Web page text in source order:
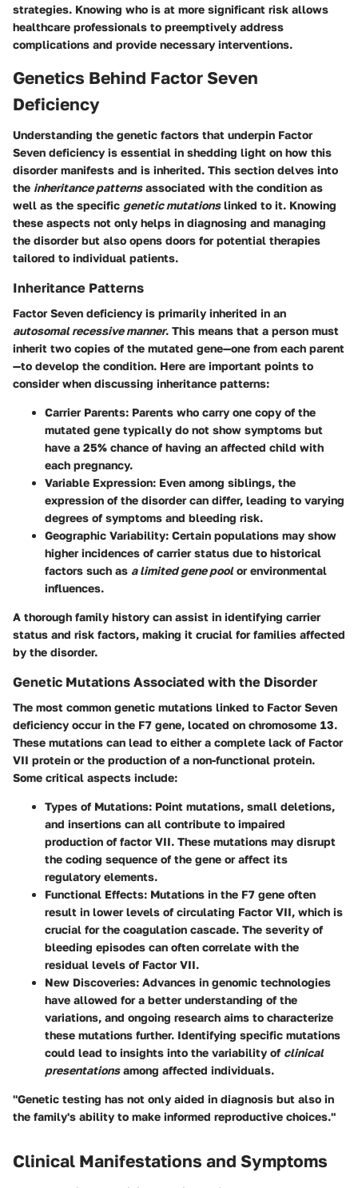
strategies. Knowing who is at more significant risk allows
healthcare professionals to preemptively address
complications and provide necessary interventions.
Genetics Behind Factor Seven
Deficiency
Understanding the genetic factors that underpin Factor
Seven deficiency is essential in shedding light on how this
disorder manifests and is inherited. This section delves into
the inheritance patternsassociated with the condition as
well as the specific genetic mutationslinked to it. Knowing
these aspects not only helps in diagnosing and managing
the disorder but also opens doors for potential therapies
tailored to individual patients.
Inheritance Patterns
Factor Seven deficiency is primarily inherited in an
autosomal recessive manner. This means that a person must
inherit two copies of the mutated gene—one from each parent
—to develop the condition. Here are important points to
consider when discussing inheritance patterns:
Carrier Parents: Parents who carry one copy of the
mutated gene typically do not show symptoms but
have a 25% chance of having an affected child with
each pregnancy.
Variable Expression: Even among siblings, the
expression of the disorder can differ, leading to varying
degrees of symptoms and bleeding risk.
Geographic Variability: Certain populations may show
higher incidences of carrier status due to historical
factors such as a limited gene poolor environmental
influences.
A thorough family history can assist in identifying carrier
status and risk factors, making it crucial for families affected
by the disorder.
Genetic Mutations Associated with the Disorder
The most common genetic mutations linked to Factor Seven
deficiency occur in the F7 gene, located on chromosome 13.
These mutations can lead to either a complete lack of Factor
VII protein or the production of a non-functional protein.
Some critical aspects include:
Types of Mutations: Point mutations, small deletions,
and insertions can all contribute to impaired
production of factor VII. These mutations may disrupt
the coding sequence of the gene or affect its
regulatory elements.
Functional Effects: Mutations in the F7 gene often
result in lower levels of circulating Factor VII, which is
crucial for the coagulation cascade. The severity of
bleeding episodes can often correlate with the
residual levels of Factor VII.
New Discoveries: Advances in genomic technologies
have allowed for a better understanding of the
variations, and ongoing research aims to characterize
these mutations further. Identifying specific mutations
could lead to insights into the variability of clinical
presentationsamong affected individuals.
"Genetic testing has not only aided in diagnosis but also in
the family's ability to make informed reproductive choices."
Clinical Manifestations and Symptoms